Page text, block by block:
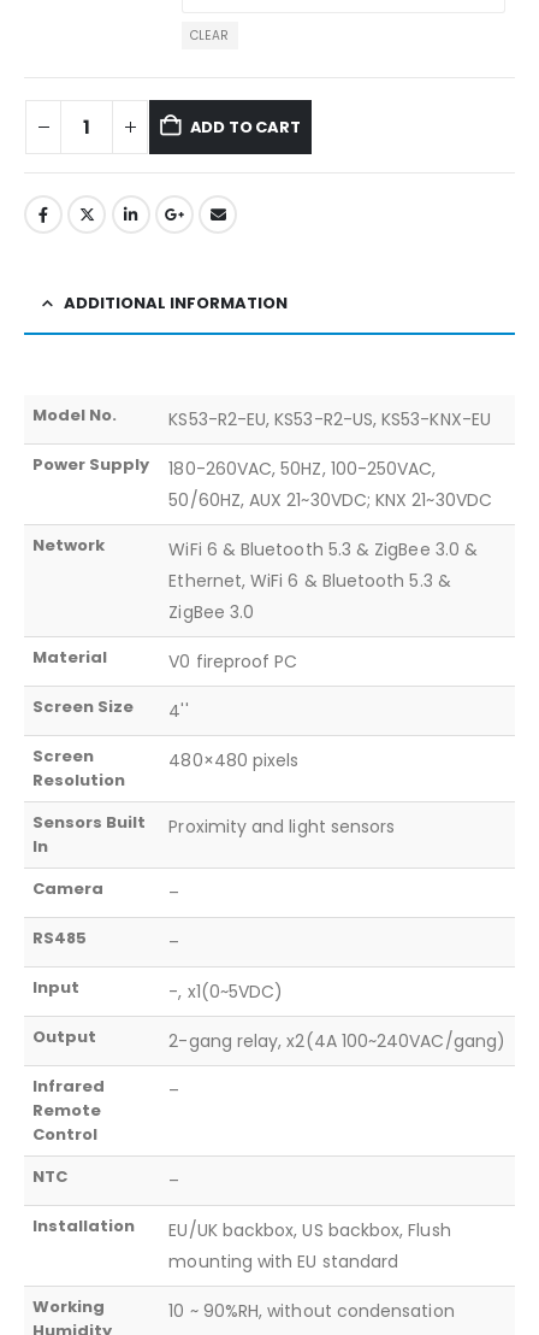
CLEAR
ADD TO CART
ADDITIONAL INFORMATION
Model No. KS53-R2-EU, KS53-R2-US, KS53-KNX-EU
Power Supply
180-260VAC, 50HZ, 100-250VAC,
50/60HZ, AUX 21~30VDC; KNX 21~30VDC
Network
WiFi 6 & Bluetooth 5.3 & ZigBee 3.0 &
Ethernet, WiFi 6 & Bluetooth 5.3 &
ZigBee 3.0
Material V0 fireproof PC
Screen Size 4''
Screen
Resolution
480×480 pixels
Sensors Built
In
Proximity and light sensors
Camera –
RS485 –
Input -, x1(0~5VDC)
Output 2-gang relay, x2(4A 100~240VAC/gang)
Infrared
Remote
Control
–
NTC –
Installation
EU/UK backbox, US backbox, Flush
mounting with EU standard
Working
10 ~ 90%RH, without condensation